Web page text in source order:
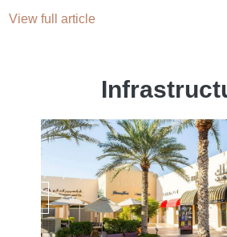
View full article